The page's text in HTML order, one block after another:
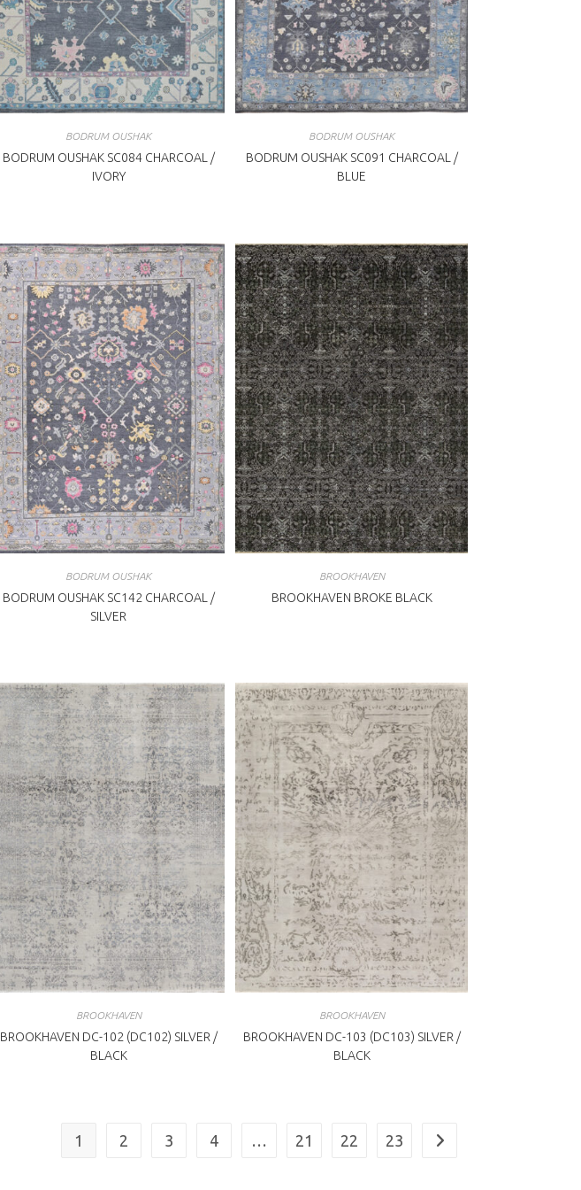
BODRUM OUSHAK
BODRUM OUSHAK SC084 CHARCOAL /
IVORY
BODRUM OUSHAK
BODRUM OUSHAK SC091 CHARCOAL /
BLUE
BODRUM OUSHAK
BODRUM OUSHAK SC142 CHARCOAL /
SILVER
BROOKHAVEN
BROOKHAVEN BROKE BLACK
BROOKHAVEN
BROOKHAVEN DC-102 (DC102) SILVER /
BLACK
BROOKHAVEN
BROOKHAVEN DC-103 (DC103) SILVER /
BLACK
1 2 3 4 … 21 22 23